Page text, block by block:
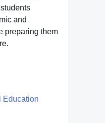
and
preparing them
Education